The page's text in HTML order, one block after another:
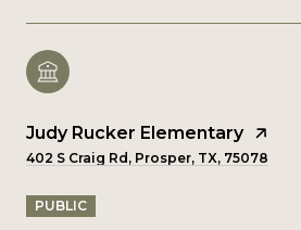
Judy Rucker Elementary
402 S Craig Rd, Prosper, TX, 75078
PUBLIC